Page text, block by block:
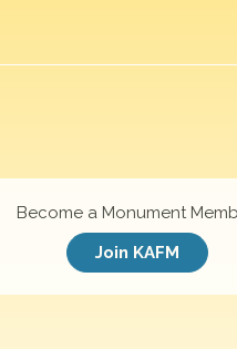
Become a Monument
Join KAFM